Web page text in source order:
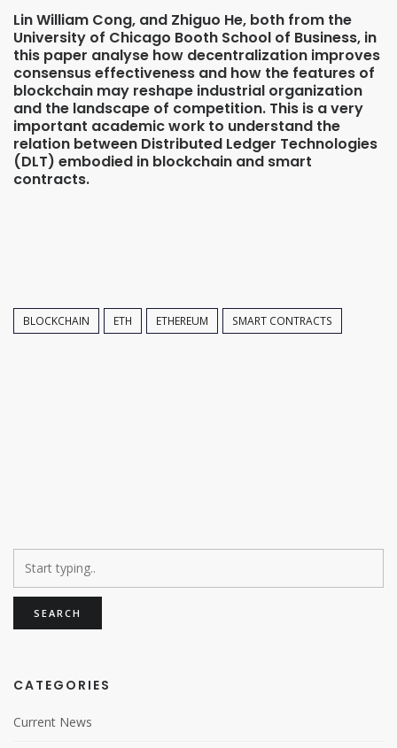
Lin William Cong, and Zhiguo He, both from the
University of Chicago Booth School of Business, in
this paper analyse how decentralization improves
consensus effectiveness and how the features of
blockchain may reshape industrial organization
and the landscape of competition. This is a very
important academic work to understand the
relation between Distributed Ledger Technologies
(DLT) embodied in blockchain and smart
contracts.
BLOCKCHAIN ETH ETHEREUM SMART CONTRACTS
CATEGORIES
Current News